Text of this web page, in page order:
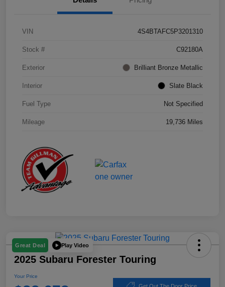
VIN 4S4BTAFC5P3201310
Stock # C92180A
Exterior Brilliant Bronze Metallic
Interior Slate Black
Fuel Type Not Specified
Mileage 19,736 Miles
Great Deal Play Video
2025 Subaru Forester Touring
Your Price